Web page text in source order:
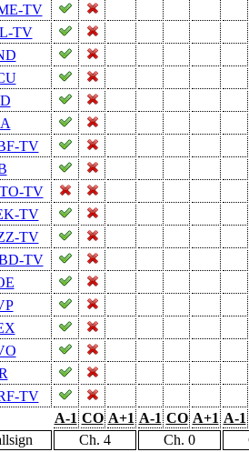
TV
TV
TV
TV
TV
TV
TV
TV
A-1 CO A+1 A-1 CO A+1 A-1
Ch. 4 Ch. 0